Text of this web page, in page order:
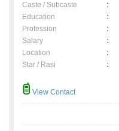
Caste / Subcaste
:
Education
:
Profession
:
Salary
:
Location
:
Star / Rasi
:
View Contact